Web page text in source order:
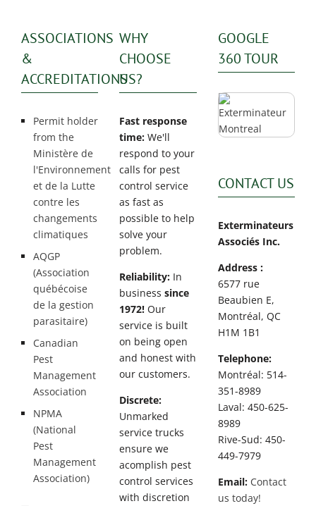
ASSOCIATIONS
&
ACCREDITATIONS
Permit holder
from the
Ministère de
l'Environnement
et de la Lutte
contre les
changements
climatiques
AQGP
(Association
québécoise
de la gestion
parasitaire)
Canadian
Pest
Management
Association
NPMA
(National
Pest
Management
Association)
WHY
CHOOSE
US?
Fast response
time: We'll
respond to your
calls for pest
control service
as fast as
possible to help
solve your
problem.
Reliability: In
businesssince
1972! Our
service is built
on being open
and honest with
our customers.
Discrete:
Unmarked
service trucks
ensure we
acomplish pest
control services
with discretion
GOOGLE
360 TOUR
CONTACT US
Exterminateurs
Associés Inc.
Address :
6577 rue
Beaubien E,
Montréal, QC
H1M 1B1
Telephone:
Montréal: 514-
351-8989
Laval: 450-625-
8989
Rive-Sud: 450-
449-7979
Email: Contact
us today!